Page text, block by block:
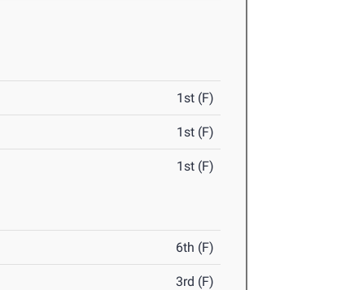
1st (F)
1st (F)
1st (F)
6th (F)
3rd (F)